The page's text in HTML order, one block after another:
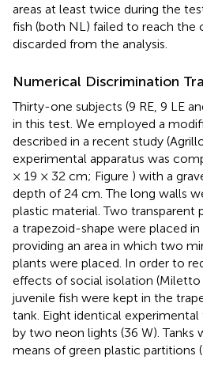
areas at least twice during the
fish (both NL) failed to reach the
discarded from the analysis.
Numerical Discrimination
Thirty-one subjects (9 RE, 9 LE
in this test. We employed a
described in a recent study
experimental apparatus was
× 19 × 32 cm; Figure ) with a
depth of 24 cm. The long walls
plastic material. Two transparent
a trapezoid-shape were placed
providing an area in which two
plants were placed. In order to
effects of social isolation (Miletto
juvenile fish were kept in the
tank. Eight identical
by two neon lights (36 W). Tanks
means of green plastic partitions